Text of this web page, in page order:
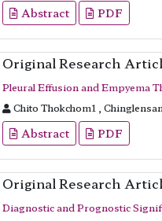
Abstract PDF
Original Research
Pleural Effusion and Empyema
Chito Thokchom1 ,
Abstract PDF
Original Research
Diagnostic and Prognostic